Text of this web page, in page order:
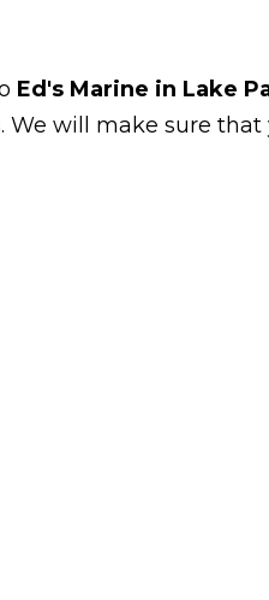
Ed's Marine in Lake
We will make sure that